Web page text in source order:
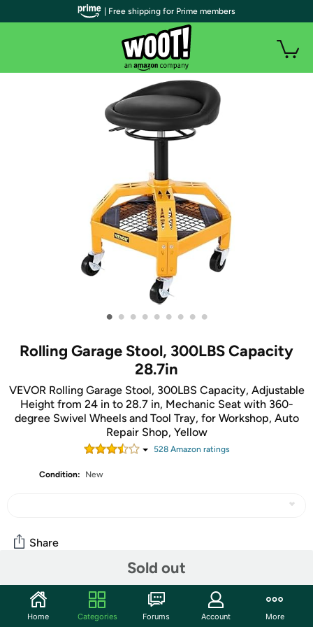
• • • • • • • • •
Rolling Garage Stool, 300LBS Capacity
28.7in
VEVOR Rolling Garage Stool, 300LBS Capacity, Adjustable
Height from 24 in to 28.7 in, Mechanic Seat with 360-
degree Swivel Wheels and Tool Tray, for Workshop, Auto
Repair Shop, Yellow
528Amazon ratings
Condition: New
Sold out
Share
Community
Start the discussion
| Free shipping for Prime members
Home Categories Forums Account More